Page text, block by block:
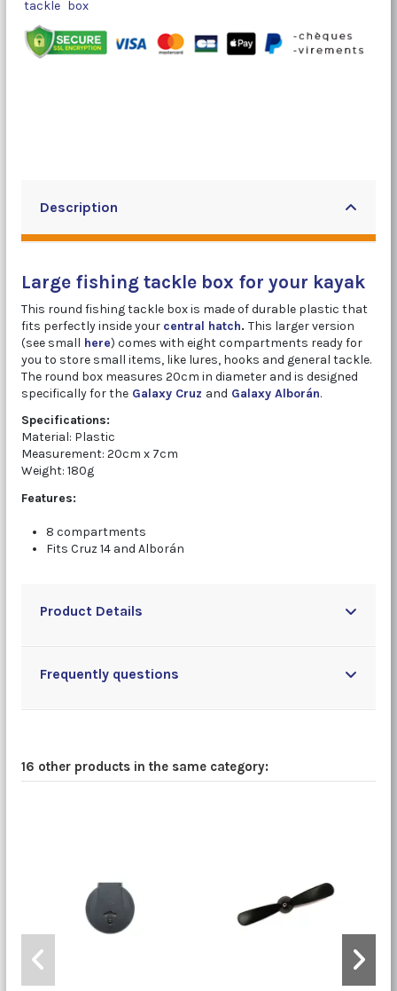
tackle box
Description
Large fishing tackle box for your kayak
This round fishing tackle box is made of durable plastic that
fits perfectly inside your central hatch. This larger version
(see small here) comes with eight compartments ready for
you to store small items, like lures, hooks and general tackle.
The round box measures 20cm in diameter and is designed
specifically for the Galaxy Cruz and Galaxy Alborán.
Specifications:
Material: Plastic
Measurement: 20cm x 7cm
Weight: 180g
Features:
8 compartments
Fits Cruz 14 and Alborán
Product Details
Frequently questions
16 other products in the same category: